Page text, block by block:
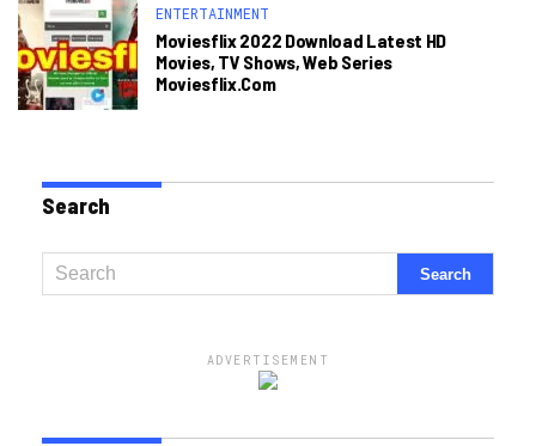
ENTERTAINMENT
Moviesflix 2022 Download Latest HD
Movies, TV Shows, Web Series
Moviesflix.com
Search
ADVERTISEMENT